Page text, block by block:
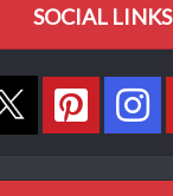
SOCIAL LINKS